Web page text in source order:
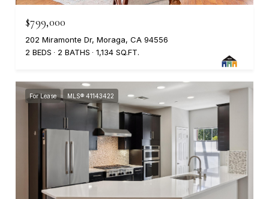
$799,000
202 Miramonte Dr, Moraga, CA 94556
2 BEDS
2 BATHS 1,134 SQ.FT.
For Lease MLS® 41143422